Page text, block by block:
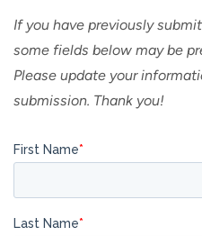
If you have previously
some fields below may be
Please update your
submission. Thank you!